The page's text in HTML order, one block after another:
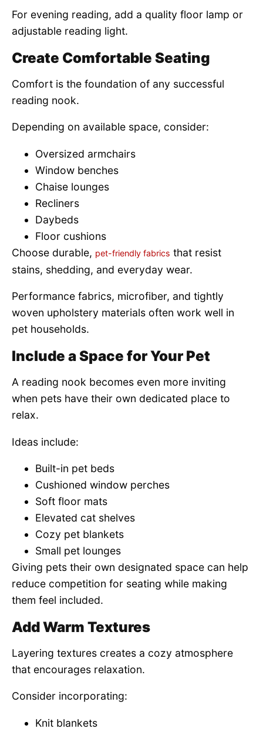
For evening reading, add a quality floor lamp or
adjustable reading light.
Create Comfortable Seating
Comfort is the foundation of any successful
reading nook.
Depending on available space, consider:
Oversized armchairs
Window benches
Chaise lounges
Recliners
Daybeds
Floor cushions
Choose durable, pet-friendly fabrics that resist
stains, shedding, and everyday wear.
Performance fabrics, microfiber, and tightly
woven upholstery materials often work well in
pet households.
Include a Space for Your Pet
A reading nook becomes even more inviting
when pets have their own dedicated place to
relax.
Ideas include:
Built-in pet beds
Cushioned window perches
Soft floor mats
Elevated cat shelves
Cozy pet blankets
Small pet lounges
Giving pets their own designated space can help
reduce competition for seating while making
them feel included.
Add Warm Textures
Layering textures creates a cozy atmosphere
that encourages relaxation.
Consider incorporating:
Knit blankets